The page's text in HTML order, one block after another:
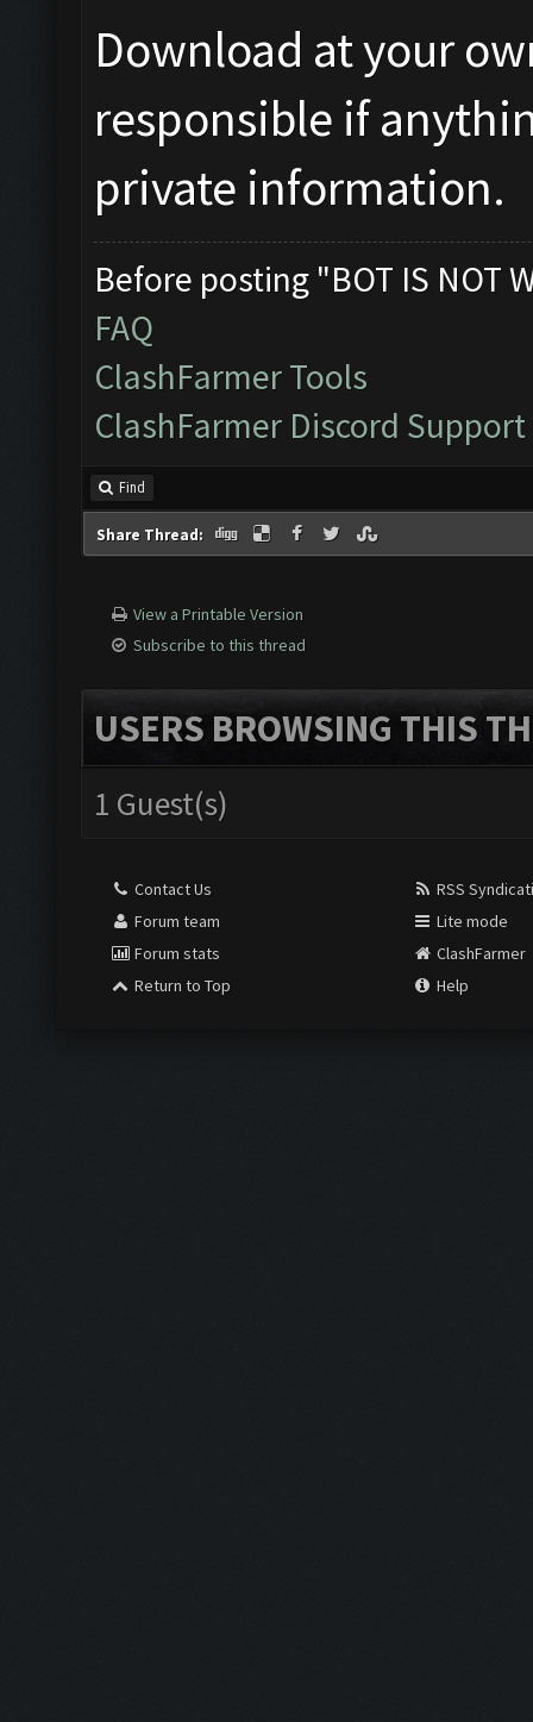
Download at your
responsible if
private information.
Before posting "BOT IS NOT
FAQ
ClashFarmer Tools
ClashFarmer Discord Support
Find
Share Thread:
View a Printable Version
Subscribe to this thread
USERS BROWSING THIS
1 Guest(s)
Contact Us
Forum team
Forum stats
Return to Top
RSS
Lite mode
ClashFarmer
Help